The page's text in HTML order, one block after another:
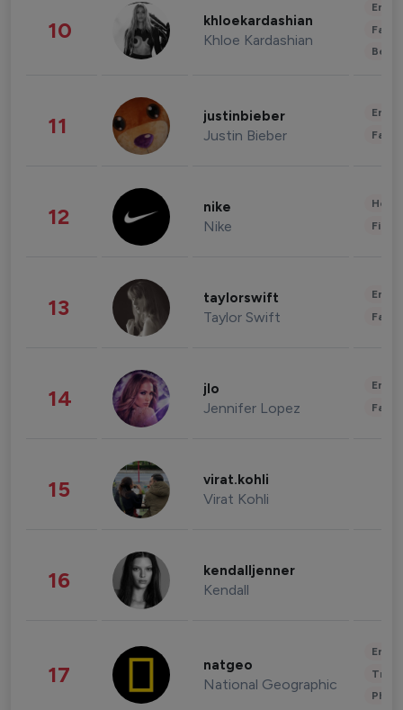
10 khloekardashian
Khloe Kardashian
11 justinbieber
Justin Bieber
12 nike
Nike
13 taylorswift
Taylor Swift
14 jlo
Jennifer Lopez
15 virat.kohli
Virat Kohli
16 kendalljenner
Kendall
17 natgeo
National Geographic